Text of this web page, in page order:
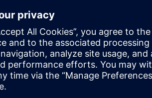
and managers don’t
an expert how to